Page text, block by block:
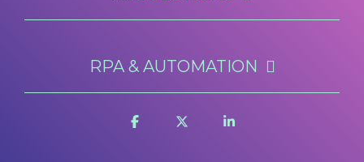
RPA & AUTOMATION